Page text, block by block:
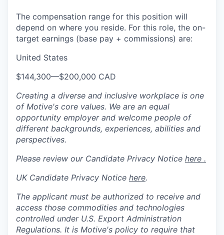
The compensation range for this position will
depend on where you reside. For this role, the on-
target earnings (base pay + commissions) are:
United States
$144,300—$200,000 CAD
Creating a diverse and inclusive workplace is one
of Motive's core values. We are an equal
opportunity employer and welcome people of
different backgrounds, experiences, abilities and
perspectives.
Please review our Candidate Privacy Notice here .
UK Candidate Privacy Notice here.
The applicant must be authorized to receive and
access those commodities and technologies
controlled under U.S. Export Administration
Regulations. It is Motive's policy to require that